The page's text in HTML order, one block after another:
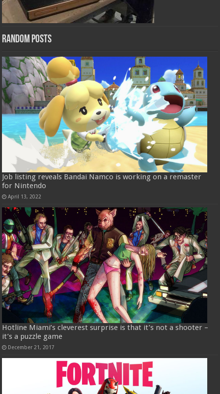
Random Posts
Job listing reveals Bandai Namco is working on a remaster
for Nintendo
April 13, 2022
Hotline Miami’s cleverest surprise is that it’s not a shooter –
it’s a puzzle game
December 21, 2017